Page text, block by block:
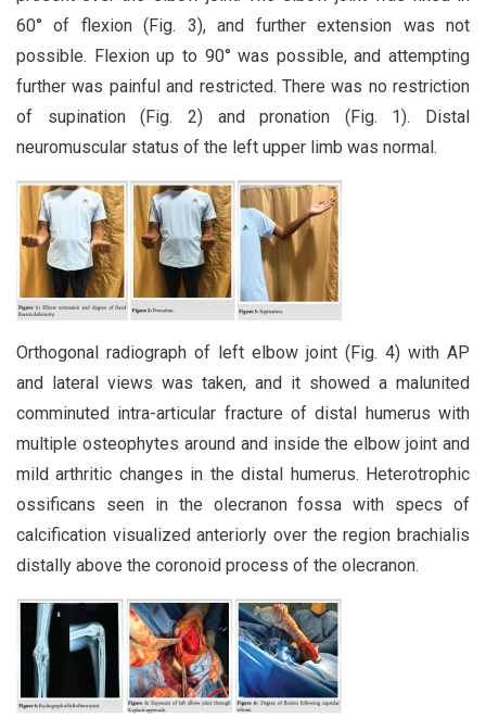
60° of flexion (Fig. 3), and further extension was not
possible. Flexion up to 90° was possible, and attempting
further was painful and restricted. There was no restriction
of supination (Fig. 2) and pronation (Fig. 1). Distal
neuromuscular status of the left upper limb was normal.
Orthogonal radiograph of left elbow joint (Fig. 4) with AP
and lateral views was taken, and it showed a malunited
comminuted intra-articular fracture of distal humerus with
multiple osteophytes around and inside the elbow joint and
mild arthritic changes in the distal humerus. Heterotrophic
ossificans seen in the olecranon fossa with specs of
calcification visualized anteriorly over the region brachialis
distally above the coronoid process of the olecranon.